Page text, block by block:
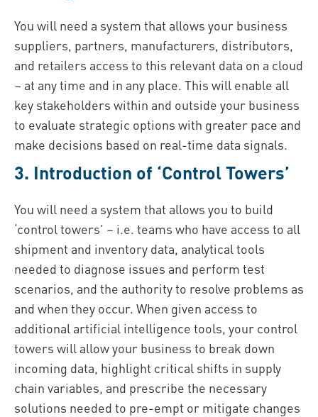
You will need a system that allows your business
suppliers, partners, manufacturers, distributors,
and retailers access to this relevant data on a cloud
– at any time and in any place. This will enable all
key stakeholders within and outside your business
to evaluate strategic options with greater pace and
make decisions based on real-time data signals.
3. Introduction of ‘Control Towers’
You will need a system that allows you to build
‘control towers’ – i.e. teams who have access to all
shipment and inventory data, analytical tools
needed to diagnose issues and perform test
scenarios, and the authority to resolve problems as
and when they occur. When given access to
additional artificial intelligence tools, your control
towers will allow your business to break down
incoming data, highlight critical shifts in supply
chain variables, and prescribe the necessary
solutions needed to pre-empt or mitigate changes